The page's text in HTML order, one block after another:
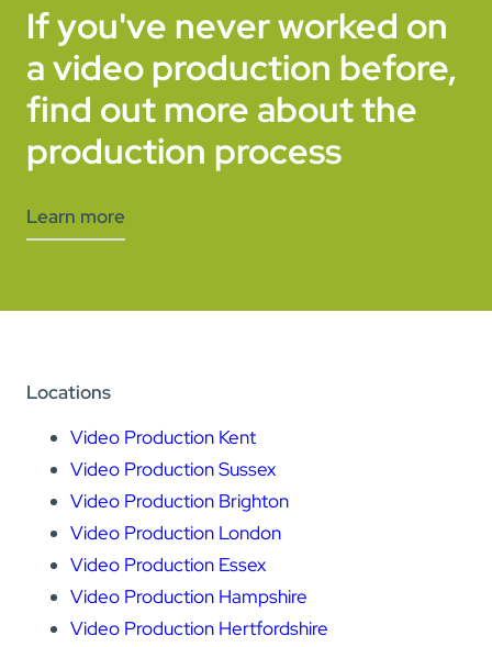
If you've never worked on
a video production before,
find out more about the
production process
Learn more
Locations
Video Production Kent
Video Production Sussex
Video Production Brighton
Video Production London
Video Production Essex
Video Production Hampshire
Video Production Hertfordshire